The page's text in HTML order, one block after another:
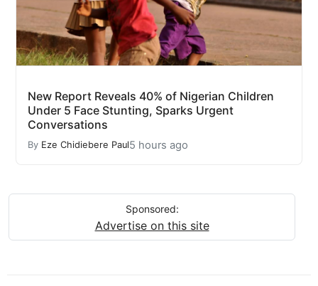
New Report Reveals 40% of Nigerian Children
Under 5 Face Stunting, Sparks Urgent
Conversations
By Eze Chidiebere Paul5 hours ago
Sponsored:
Advertise on this site